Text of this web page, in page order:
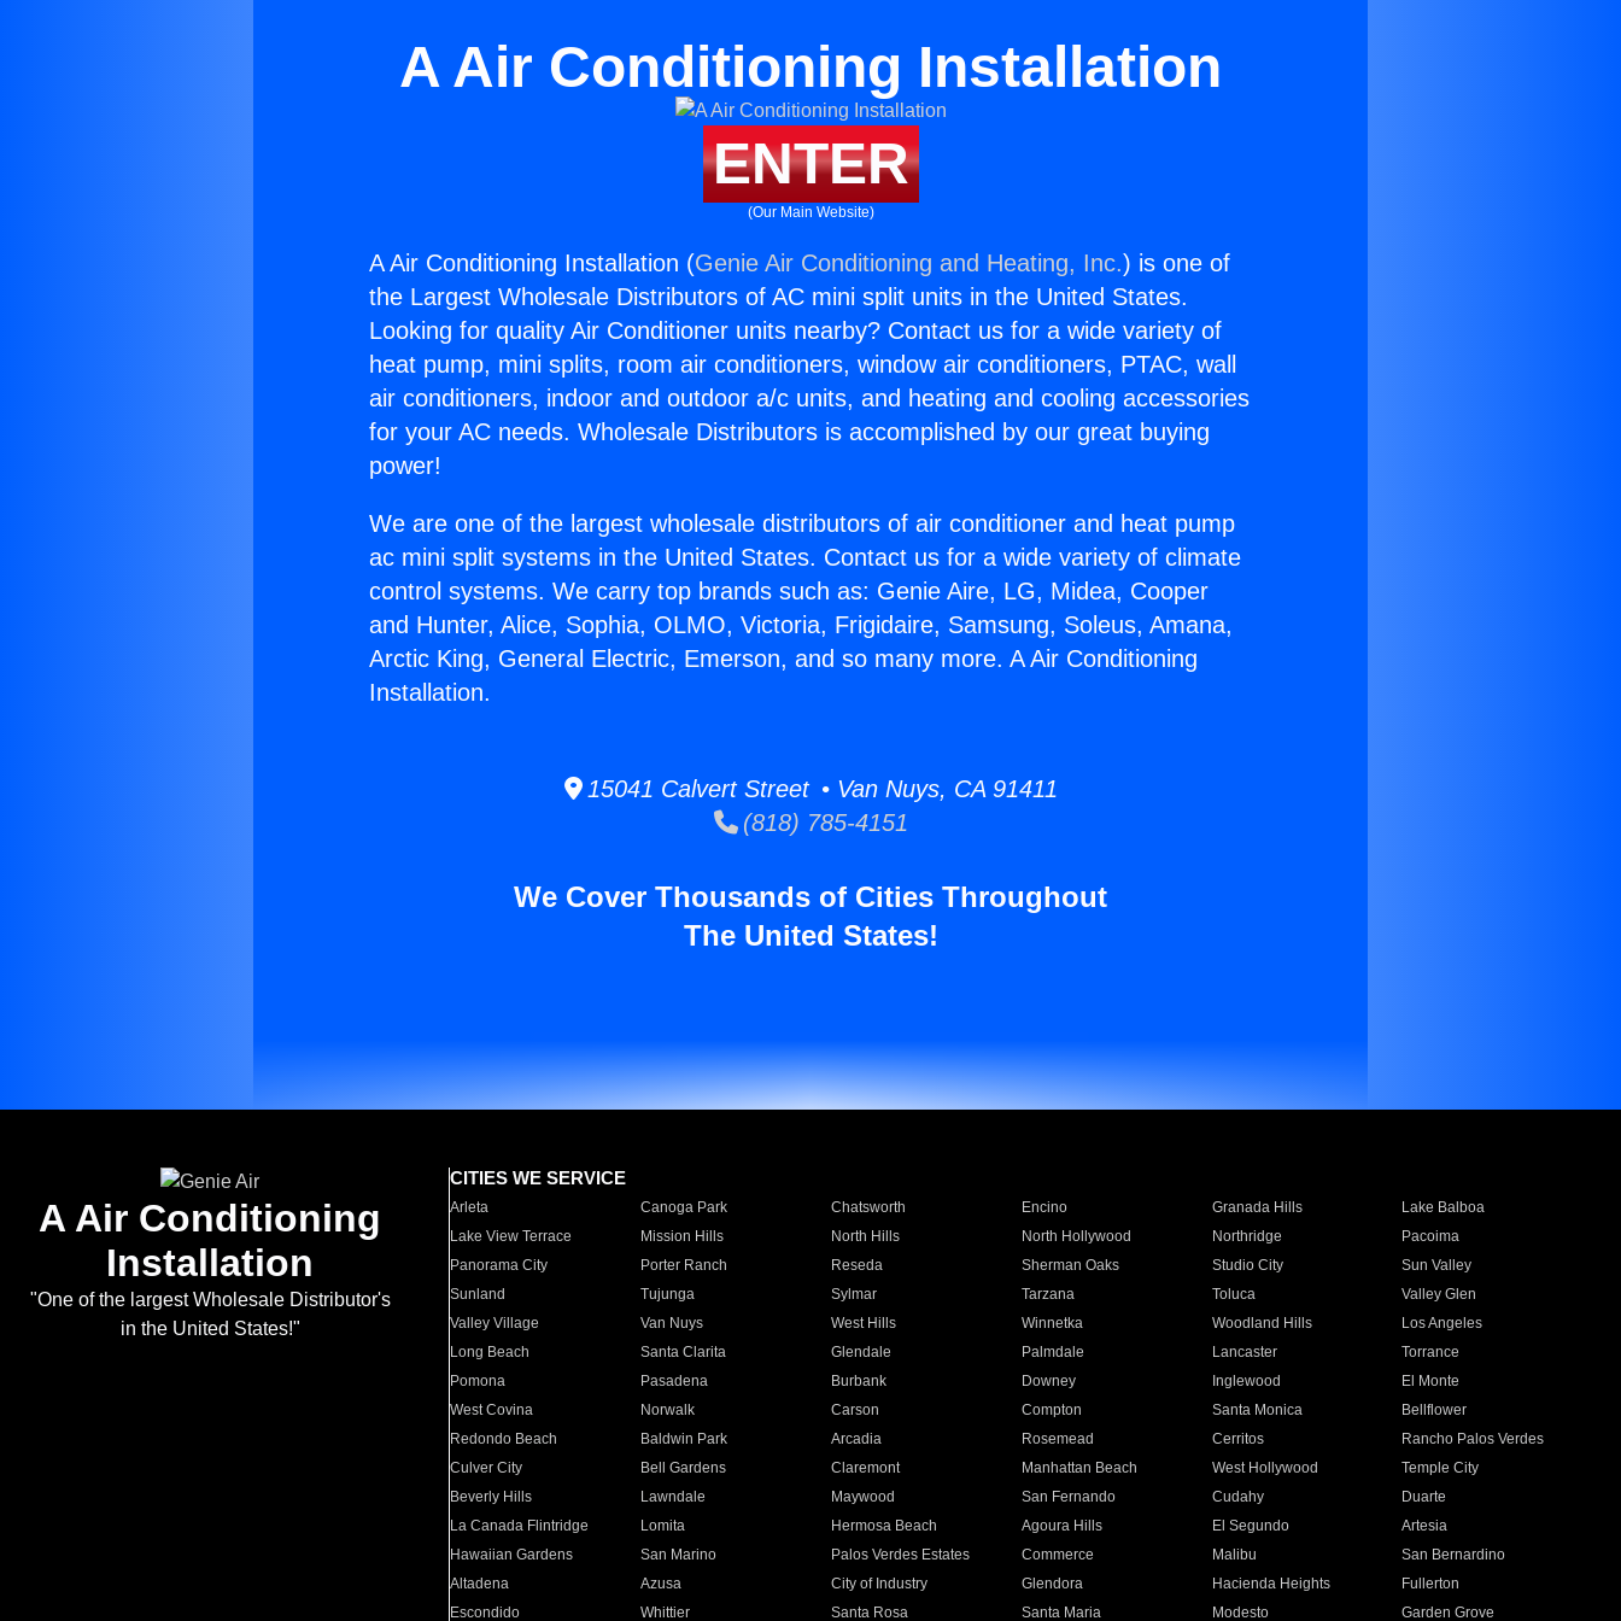
A Air Conditioning Installation
ENTER
(Our Main Website)
A Air Conditioning Installation (Genie Air Conditioning and Heating, Inc.) is one of
the Largest Wholesale Distributors of AC mini split units in the United States.
Looking for quality Air Conditioner units nearby? Contact us for a wide variety of
heat pump, mini splits, room air conditioners, window air conditioners, PTAC, wall
air conditioners, indoor and outdoor a/c units, and heating and cooling accessories
for your AC needs. Wholesale Distributors is accomplished by our great buying
power!
We are one of the largest wholesale distributors of air conditioner and heat pump
ac mini split systems in the United States. Contact us for a wide variety of climate
control systems. We carry top brands such as: Genie Aire, LG, Midea, Cooper
and Hunter, Alice, Sophia, OLMO, Victoria, Frigidaire, Samsung, Soleus, Amana,
Arctic King, General Electric, Emerson, and so many more. A Air Conditioning
Installation.
15041 Calvert Street • Van Nuys, CA 91411
(818) 785-4151
We Cover Thousands of Cities Throughout
The United States!
A Air Conditioning
Installation
"One of the largest Wholesale Distributor's
in the United States!"
CITIES WE SERVICE
Arleta Canoga Park Chatsworth Encino Granada Hills
Lake Balboa
Lake View Terrace
Mission Hills North Hills North Hollywood Northridge
Pacoima
Panorama City
Porter Ranch Reseda Sherman Oaks Studio City
Sun Valley
Sunland
Tujunga Sylmar Tarzana Toluca
Valley Glen
Valley Village
Van Nuys West Hills Winnetka Woodland Hills
Los Angeles
Long Beach
Santa Clarita Glendale Palmdale Lancaster
Torrance
Pomona
Pasadena Burbank Downey Inglewood
El Monte
West Covina
Norwalk Carson Compton Santa Monica
Bellflower
Redondo Beach
Baldwin Park Arcadia Rosemead Cerritos
Rancho Palos Verdes
Culver City
Bell Gardens Claremont Manhattan Beach West Hollywood
Temple City
Beverly Hills
Lawndale Maywood San Fernando Cudahy
Duarte
La Canada Flintridge
Lomita Hermosa Beach Agoura Hills El Segundo
Artesia
Hawaiian Gardens
San Marino Palos Verdes Estates Commerce Malibu
San Bernardino
Altadena
Azusa City of Industry Glendora Hacienda Heights
Fullerton
Escondido
Whittier Santa Rosa Santa Maria Modesto Garden Grove